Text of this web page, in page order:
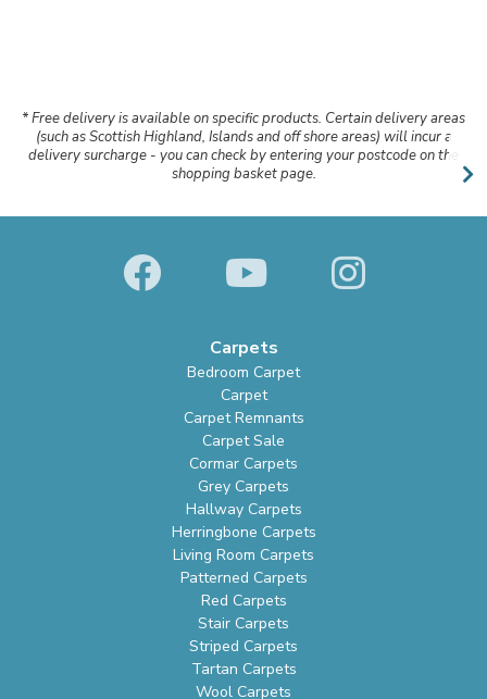
* Free delivery is available on specific products. Certain delivery areas
(such as Scottish Highland, Islands and off shore areas) will incur a
delivery surcharge - you can check by entering your postcode on the
shopping basket page.
Carpets
Bedroom Carpet
Carpet
Carpet Remnants
Carpet Sale
Cormar Carpets
Grey Carpets
Hallway Carpets
Herringbone Carpets
Living Room Carpets
Patterned Carpets
Red Carpets
Stair Carpets
Striped Carpets
Tartan Carpets
Wool Carpets